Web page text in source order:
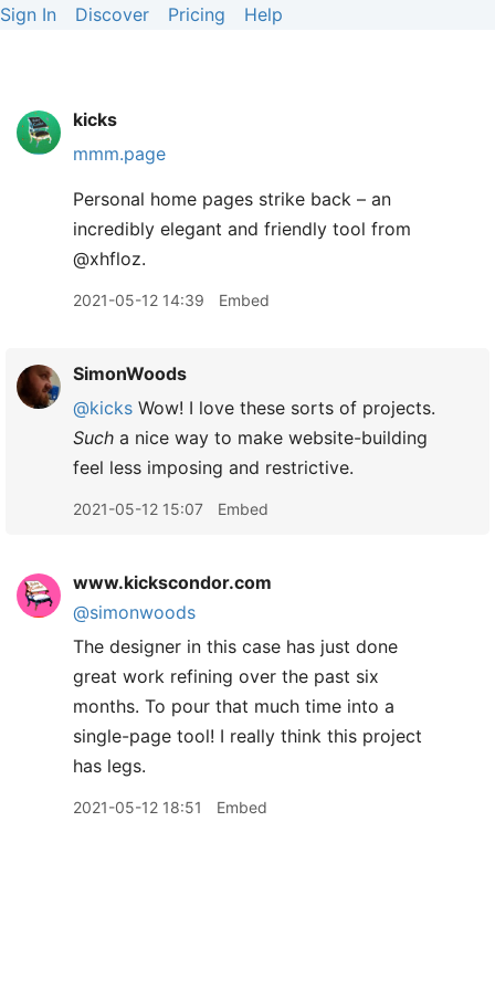
Sign In Discover Pricing Help
kicks
mmm.page
Personal home pages strike back – an
incredibly elegant and friendly tool from
@xhfloz.
2021-05-12 14:39 Embed
SimonWoods
@kicks Wow! I love these sorts of projects.
Such a nice way to make website-building
feel less imposing and restrictive.
2021-05-12 15:07 Embed
www.kickscondor.com
@simonwoods
The designer in this case has just done
great work refining over the past six
months. To pour that much time into a
single-page tool! I really think this project
has legs.
2021-05-12 18:51 Embed